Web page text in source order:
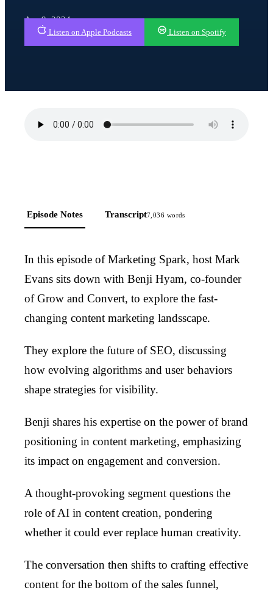
Apr 9, 2024
Listen on Apple Podcasts Listen on Spotify
Episode Notes Transcript7,036 words
In this episode of Marketing Spark, host Mark
Evans sits down with Benji Hyam, co-founder
of Grow and Convert, to explore the fast-
changing content marketing landsscape.
They explore the future of SEO, discussing
how evolving algorithms and user behaviors
shape strategies for visibility.
Benji shares his expertise on the power of brand
positioning in content marketing, emphasizing
its impact on engagement and conversion.
A thought-provoking segment questions the
role of AI in content creation, pondering
whether it could ever replace human creativity.
The conversation then shifts to crafting effective
content for the bottom of the sales funnel,